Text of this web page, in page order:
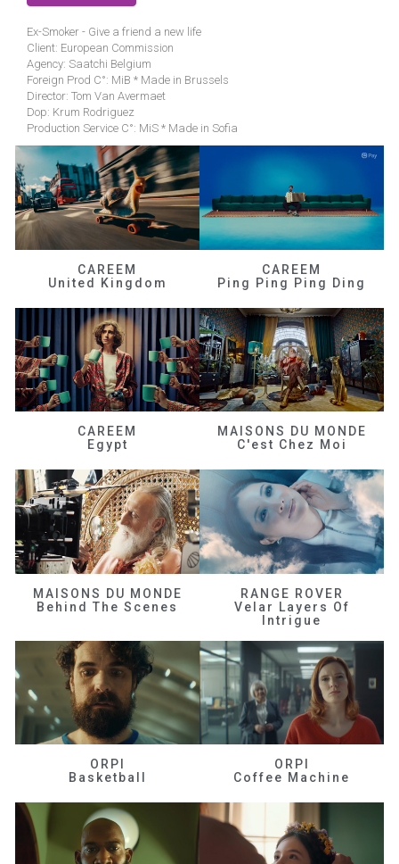
Ex-Smoker - Give a friend a new life
Client: European Commission
Agency: Saatchi Belgium
Foreign Prod C°: MiB * Made in Brussels
Director: Tom Van Avermaet
Dop: Krum Rodriguez
Production Service C°: MiS * Made in Sofia
CAREEM
United Kingdom
CAREEM
Ping Ping Ping Ding
CAREEM
Egypt
MAISONS DU MONDE
C'est Chez Moi
MAISONS DU MONDE
Behind The Scenes
RANGE ROVER
Velar Layers Of
Intrigue
ORPI
Basketball
ORPI
Coffee Machine